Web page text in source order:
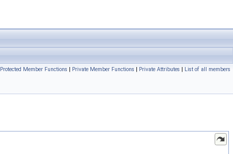
Protected Member Functions | Private Member Functions | Private Attributes | List of all members